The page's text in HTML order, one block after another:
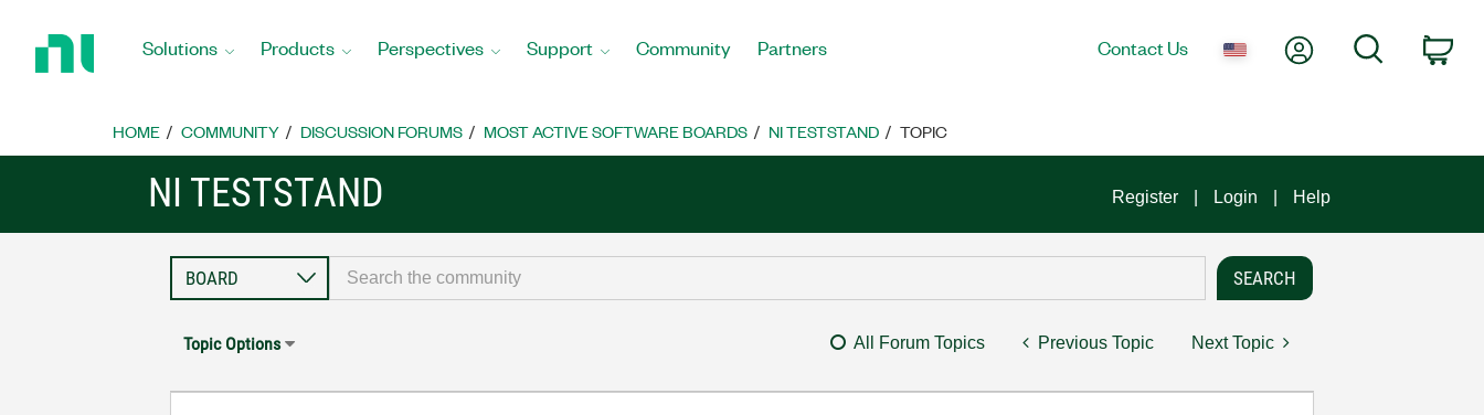
Home
Solutions Products Perspectives Support Community Partners Contact Us My AccountSearch
HOME COMMUNITY DISCUSSION FORUMS MOST ACTIVE SOFTWARE BOARDS NI TESTSTAND TOPIC
NI TESTSTAND Register Login Help
Topic Options All Forum Topics Previous Topic Next Topic